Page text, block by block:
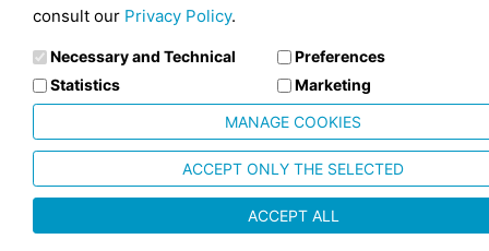
consult our Privacy Policy.
Necessary and Technical
Preferences
Statistics
Marketing
MANAGE COOKIES
ACCEPT ONLY THE SELECTED
ACCEPT ALL